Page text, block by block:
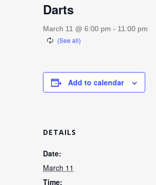
Darts
March 11 @ 6:00 pm - 11:00 pm
Add to calendar
DETAILS
Date:
March 11
Time: